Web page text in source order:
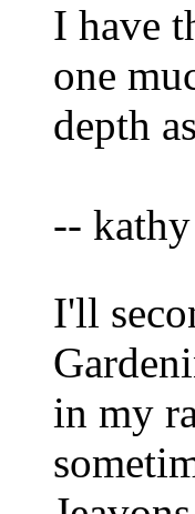
I have
one
depth
--
I'll
in my